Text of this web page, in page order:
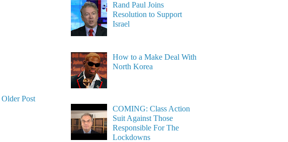
Older Post
Rand Paul Joins
Resolution to Support
Israel
How to a Make Deal With
North Korea
COMING: Class Action
Suit Against Those
Responsible For The
Lockdowns